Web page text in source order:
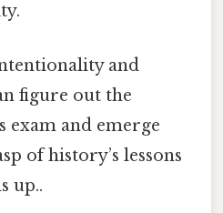
and
figure out the
exam and emerge
of history’s lessons
up..